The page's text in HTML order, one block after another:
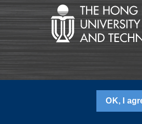
Terms of Use
OK, I